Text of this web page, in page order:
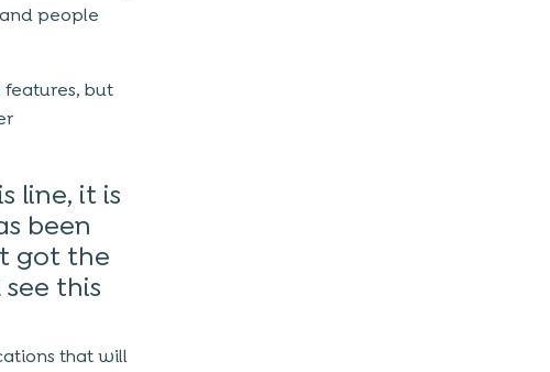
people
but
line, it is
been
got the
this
that will